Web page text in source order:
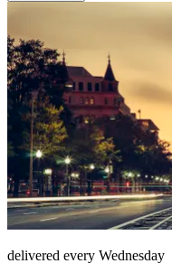
delivered every Wednesday